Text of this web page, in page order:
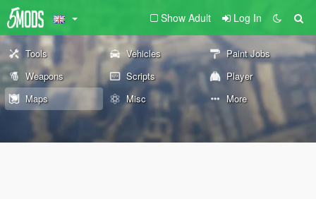
Show Adult Log In
Tools Vehicles
Paint Jobs
Weapons
Scripts
Player
Maps
Misc More